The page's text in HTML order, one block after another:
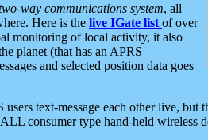
way communications system, all
Here is the live IGate list of over
monitoring of local activity, it also
planet (that has an APRS
and selected position data goes
text-message each other live, but
consumer type hand-held wireless